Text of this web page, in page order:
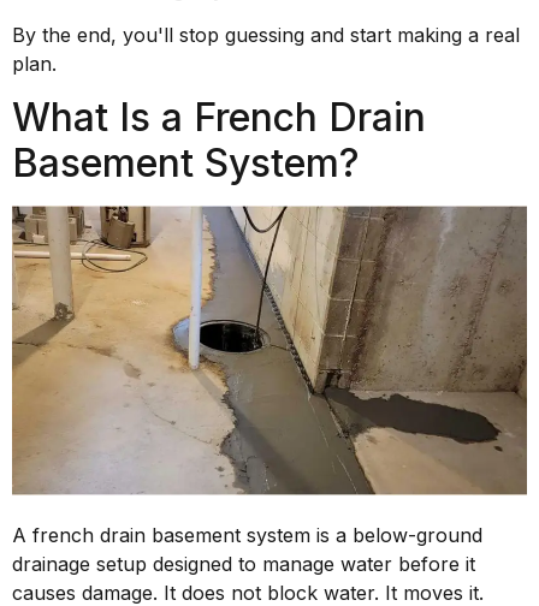
By the end, you'll stop guessing and start making a real
plan.
What Is a French Drain
Basement System?
A french drain basement system is a below-ground
drainage setup designed to manage water before it
causes damage. It does not block water. It moves it.